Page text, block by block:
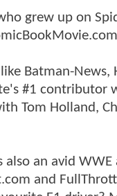
grew up on
Batman-News,
#1 contributor
Tom Holland,
also an avid
and